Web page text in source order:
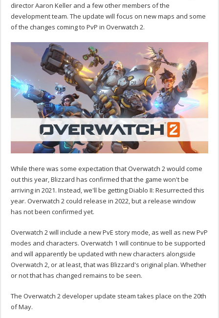
director Aaron Keller and a few other members of the
development team. The update will focus on new maps and some
of the changes coming to PvP in Overwatch 2.
While there was some expectation that Overwatch 2 would come
out this year, Blizzard has confirmed that the game won't be
arriving in 2021. Instead, we'll be getting Diablo II: Resurrected this
year. Overwatch 2 could release in 2022, but a release window
has not been confirmed yet.
Overwatch 2 will include a new PvE story mode, as well as new PvP
modes and characters. Overwatch 1 will continue to be supported
and will apparently be updated with new characters alongside
Overwatch 2, or at least, that was Blizzard's original plan. Whether
or not that has changed remains to be seen.
The Overwatch 2 developer update steam takes place on the 20th
of May.